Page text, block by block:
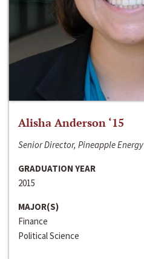
Alisha Anderson ‘15
Senior Director, Pineapple Energy
GRADUATION YEAR
2015
MAJOR(S)
Finance
Political Science